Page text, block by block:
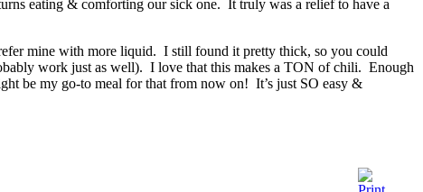
eating & comforting our sick one. It truly was a relief to have a
mine with more liquid. I still found it pretty thick, so you could
work just as well). I love that this makes a TON of chili. Enough
be my go-to meal for that from now on! It’s just SO easy &